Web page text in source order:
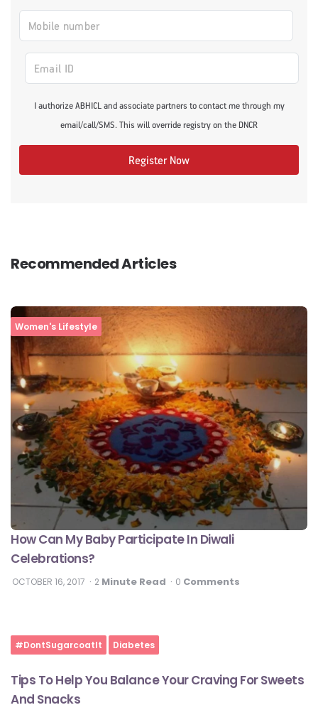
I authorize ABHICL and associate partners to contact me through my
email/call/SMS. This will override registry on the DNCR
Register Now
Recommended Articles
Women's Lifestyle
How Can My Baby Participate In Diwali
Celebrations?
OCTOBER 16, 2017 2 Minute Read 0 Comments
#DontSugarcoatIt Diabetes
Tips To Help You Balance Your Craving For Sweets
And Snacks